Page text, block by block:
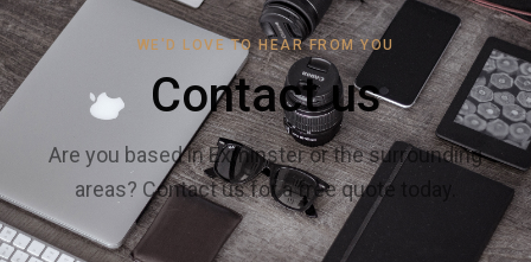
WE'D LOVE TO HEAR FROM YOU
Contact us
Are you based in Exminster or the surrounding
areas? Contact us for a free quote today.